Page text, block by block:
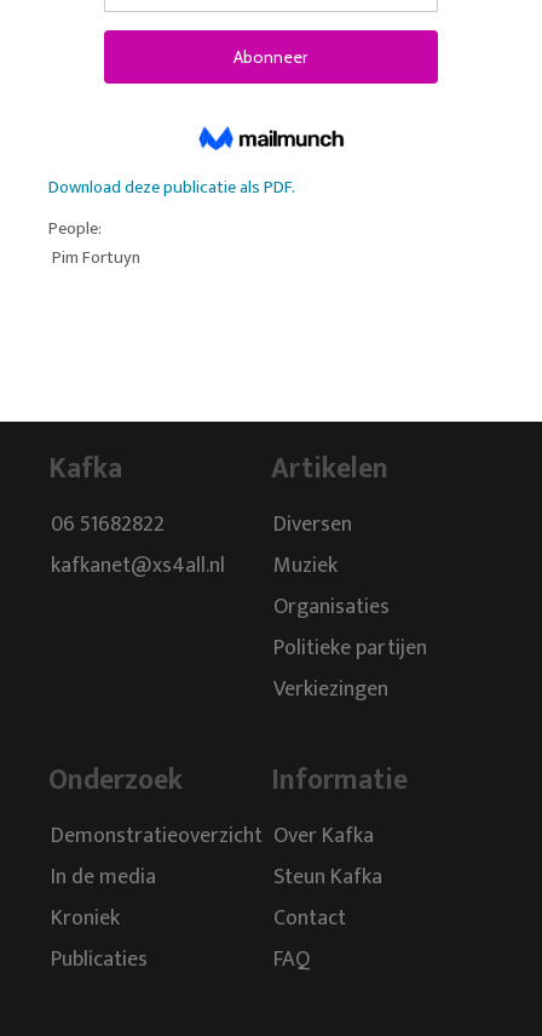
Download deze publicatie als PDF.
People:
Pim Fortuyn
Kafka
06 51682822
kafkanet@xs4all.nl
Artikelen
Diversen
Muziek
Organisaties
Politieke partijen
Verkiezingen
Onderzoek
Demonstratieoverzicht
In de media
Kroniek
Publicaties
Informatie
Over Kafka
Steun Kafka
Contact
FAQ